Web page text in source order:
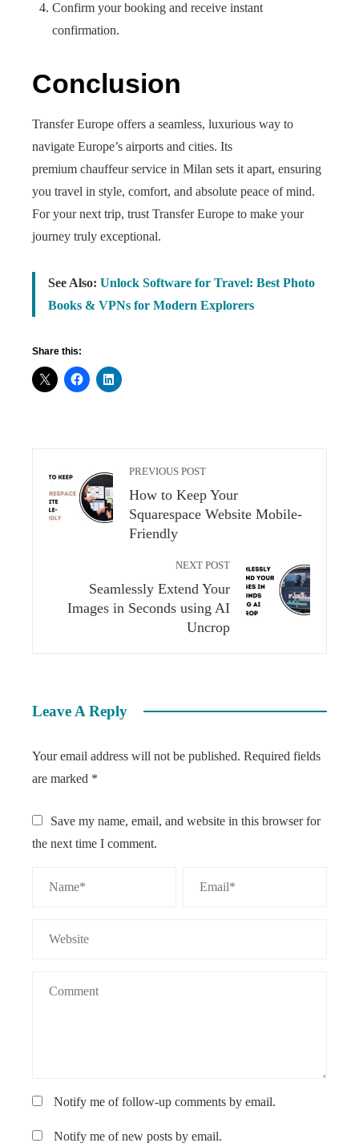
Confirm your booking and receive instant
confirmation.
Conclusion
Transfer Europe offers a seamless, luxurious way to
navigate Europe’s airports and cities. Its
premium chauffeur service in Milan sets it apart, ensuring
you travel in style, comfort, and absolute peace of mind.
For your next trip, trust Transfer Europe to make your
journey truly exceptional.
See Also: Unlock Software for Travel: Best Photo
Books & VPNs for Modern Explorers
Share this:
PREVIOUS POST
How to Keep Your
Squarespace Website Mobile-
Friendly
NEXT POST
Seamlessly Extend Your
Images in Seconds using AI
Uncrop
Leave A Reply
Your email address will not be published. Required fields
are marked *
Save my name, email, and website in this browser for
the next time I comment.
Notify me of follow-up comments by email.
Notify me of new posts by email.